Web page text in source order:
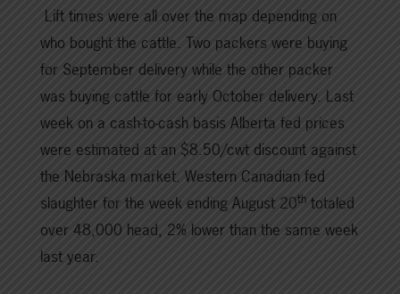
Lift times were all over the map depending on
who bought the cattle. Two packers were buying
for September delivery while the other packer
was buying cattle for early October delivery. Last
week on a cash-to-cash basis Alberta fed prices
were estimated at an $8.50/cwt discount against
the Nebraska market. Western Canadian fed
slaughter for the week ending August 20th totaled
over 48,000 head, 2% lower than the same week
last year.